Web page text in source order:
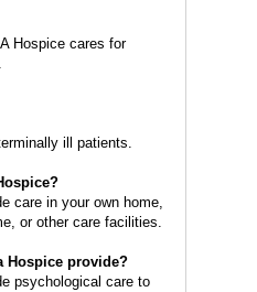
A Hospice cares for
ill patients.
care in your own home,
or other care facilities.
Hospice provide?
psychological care to